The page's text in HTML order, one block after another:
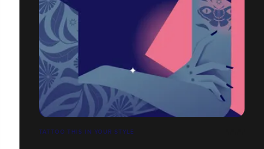
TATTOO THIS IN YOUR STYLE